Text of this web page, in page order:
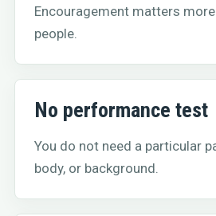
Encouragement matters
people.
No performance test
You do not need a particular
body, or background.